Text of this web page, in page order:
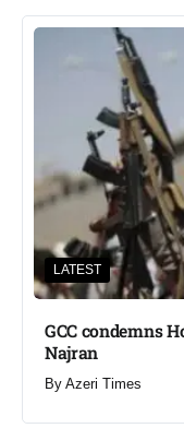
LATEST
GCC condemns
Najran
By Azeri Times